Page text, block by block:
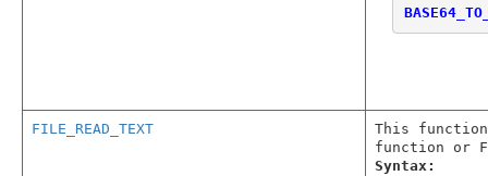
FILE_READ_TEXT
This
function or
Syntax: